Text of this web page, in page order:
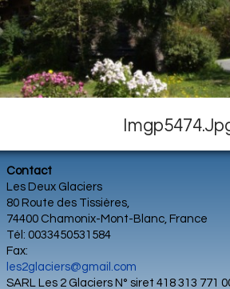
Contact
Les Deux Glaciers
80 Route des Tissières,
74400 Chamonix-Mont-Blanc, France
Tél: 0033450531584
Fax:
les2glaciers@gmail.com
SARL Les 2 Glaciers N° siret 418 313 771